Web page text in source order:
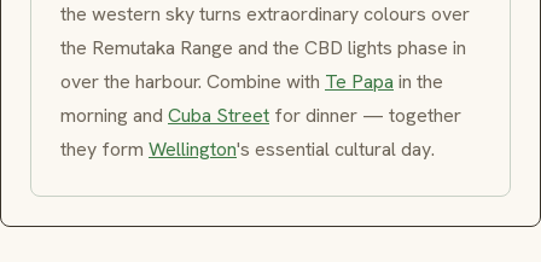
the western sky turns extraordinary colours over
the Remutaka Range and the CBD lights phase in
over the harbour. Combine with Te Papa in the
morning and Cuba Street for dinner — together
they form Wellington's essential cultural day.